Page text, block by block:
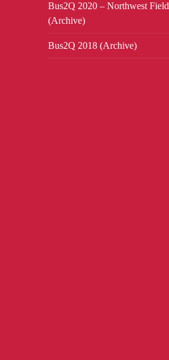
Bus2Q 2020 – Northwest Field
(Archive)
Bus2Q 2018 (Archive)